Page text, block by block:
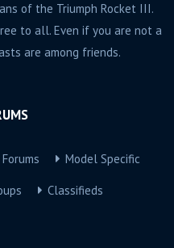
of the Triumph Rocket III.
to all. Even if you are not a
are among friends.
Model Specific
Classifieds